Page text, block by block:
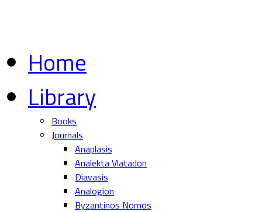
Home
Library
Books
Journals
Anaplasis
Analekta Vlatadon
Diavasis
Analogion
Byzantinos Nomos